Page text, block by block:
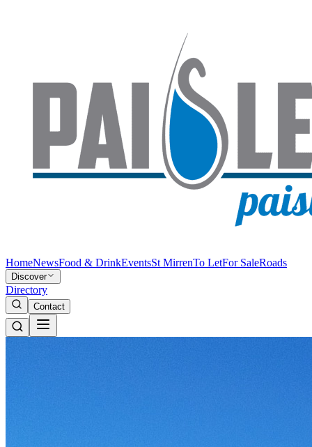
HomeNewsFood & DrinkEventsSt MirrenTo LetFor SaleRoads
Discover
Directory
Contact